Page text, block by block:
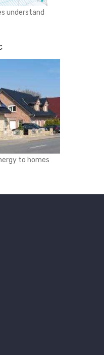
understand
to homes